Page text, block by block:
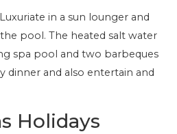
in a sun lounger and
pool. The heated salt water
spa pool and two barbeques
dinner and also entertain and
Holidays